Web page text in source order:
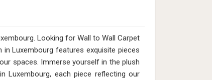
Looking for Wall to Wall Carpet
Luxembourg features exquisite pieces
spaces. Immerse yourself in the plush
Luxembourg, each piece reflecting our